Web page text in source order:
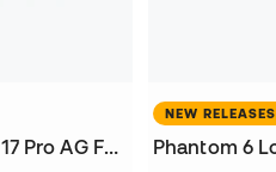
Air Zoom Mercurial Vapor 17 Pro AG Football Boots
NEW RELEASES